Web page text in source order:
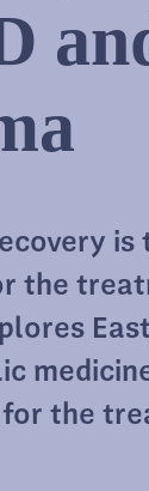
is
the
for the